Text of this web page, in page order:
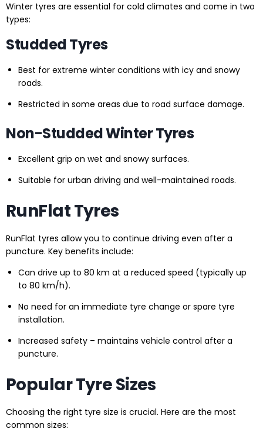
Winter tyres are essential for cold climates and come in two
types:
Studded Tyres
Best for extreme winter conditions with icy and snowy
roads.
Restricted in some areas due to road surface damage.
Non-Studded Winter Tyres
Excellent grip on wet and snowy surfaces.
Suitable for urban driving and well-maintained roads.
RunFlat Tyres
RunFlat tyres allow you to continue driving even after a
puncture. Key benefits include:
Can drive up to 80 km at a reduced speed (typically up
to 80 km/h).
No need for an immediate tyre change or spare tyre
installation.
Increased safety – maintains vehicle control after a
puncture.
Popular Tyre Sizes
Choosing the right tyre size is crucial. Here are the most
common sizes: